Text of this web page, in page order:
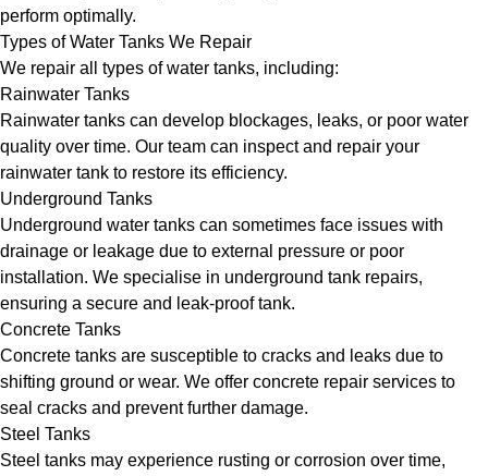
perform optimally.
Types of Water Tanks We Repair
We repair all types of water tanks, including:
Rainwater Tanks
Rainwater tanks can develop blockages, leaks, or poor water
quality over time. Our team can inspect and repair your
rainwater tank to restore its efficiency.
Underground Tanks
Underground water tanks can sometimes face issues with
drainage or leakage due to external pressure or poor
installation. We specialise in underground tank repairs,
ensuring a secure and leak-proof tank.
Concrete Tanks
Concrete tanks are susceptible to cracks and leaks due to
shifting ground or wear. We offer concrete repair services to
seal cracks and prevent further damage.
Steel Tanks
Steel tanks may experience rusting or corrosion over time,